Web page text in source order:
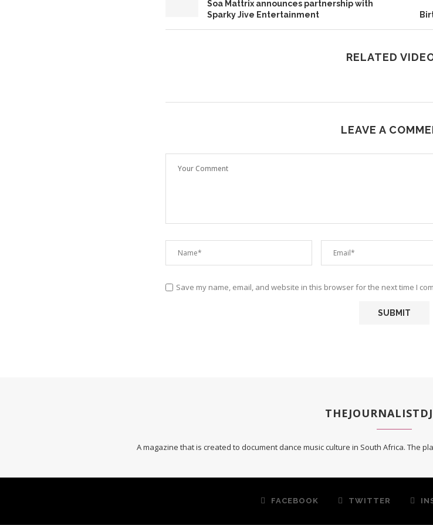
Soa Mattrix announces partnership with
Sparky Jive Entertainment
RELATED
LEAVE A
Save my name, email, and website in this browser for the next time I
A magazine that is created to document dance music culture in South Africa. The
FACEBOOK TWITTER